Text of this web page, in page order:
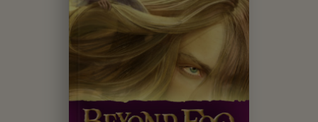
Obert Skye